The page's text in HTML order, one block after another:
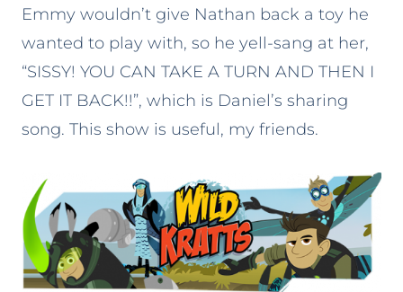
Emmy wouldn’t give Nathan back a toy he
wanted to play with, so he yell-sang at her,
“SISSY! YOU CAN TAKE A TURN AND THEN I
GET IT BACK!!”, which is Daniel’s sharing
song. This show is useful, my friends.